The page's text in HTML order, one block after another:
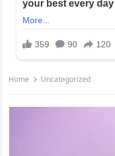
Home Uncategorized